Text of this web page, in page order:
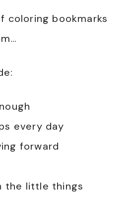
coloring bookmarks
every day
forward
the little things